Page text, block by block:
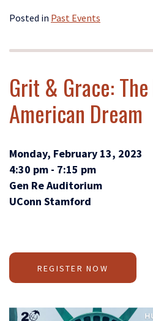
Posted in Past Events
Grit & Grace:
American Dream
Monday, February 13, 2023
4:30 pm - 7:15 pm
Gen Re Auditorium
UConn Stamford
REGISTER NOW